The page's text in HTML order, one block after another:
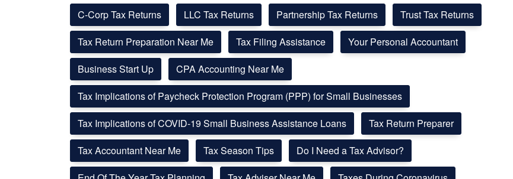
C-Corp Tax Returns LLC Tax Returns Partnership Tax Returns
Trust Tax Returns
Tax Return Preparation Near Me
Tax Filing Assistance
Your Personal Accountant
Business Start Up
CPA Accounting Near Me
Tax Implications of Paycheck Protection Program (PPP) for Small Businesses
Tax Implications of COVID-19 Small Business Assistance Loans
Tax Return Preparer
Tax Accountant Near Me
Tax Season Tips
Do I Need a Tax Advisor?